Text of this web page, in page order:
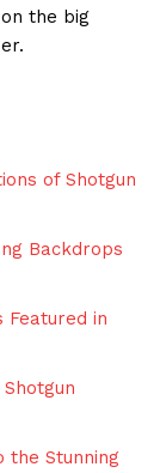
the big
of Shotgun
Backdrops
Featured in
the Stunning